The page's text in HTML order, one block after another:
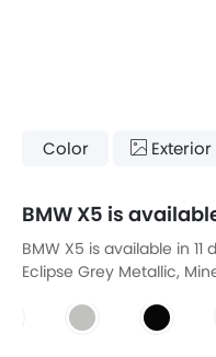
Color Exterior
BMW X5 is
BMW X5 is available in
Eclipse Grey Metallic,
Grey Metallic, Tasman